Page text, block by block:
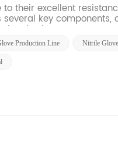
their excellent
key components,
pr...
Production Line Nitrile